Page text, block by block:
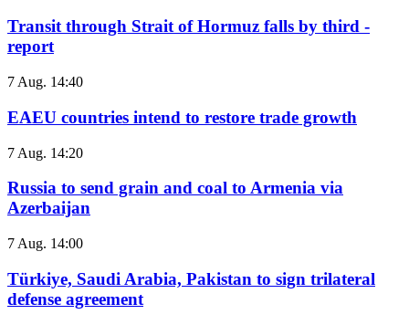
Transit through Strait of Hormuz falls by third -
report
7 Aug. 14:40
EAEU countries intend to restore trade growth
7 Aug. 14:20
Russia to send grain and coal to Armenia via
Azerbaijan
7 Aug. 14:00
Türkiye, Saudi Arabia, Pakistan to sign trilateral
defense agreement